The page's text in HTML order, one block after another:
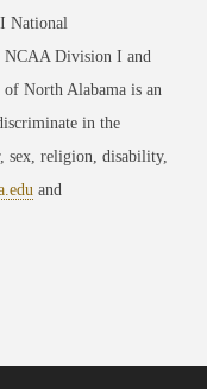
National
NCAA Division I and
North Alabama is an
in the
sex, religion, disability,
and